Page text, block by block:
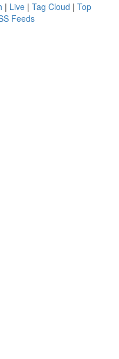
| Live | Tag Cloud | Top
Feeds